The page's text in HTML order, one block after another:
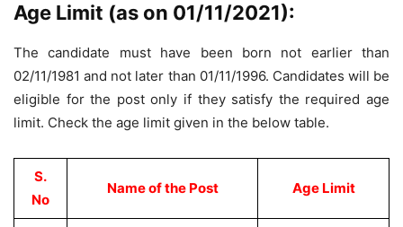
Age Limit (as on 01/11/2021):
The candidate must have been born not earlier than
02/11/1981 and not later than 01/11/1996. Candidates will be
eligible for the post only if they satisfy the required age
limit. Check the age limit given in the below table.
S.
No
Name of the Post Age Limit